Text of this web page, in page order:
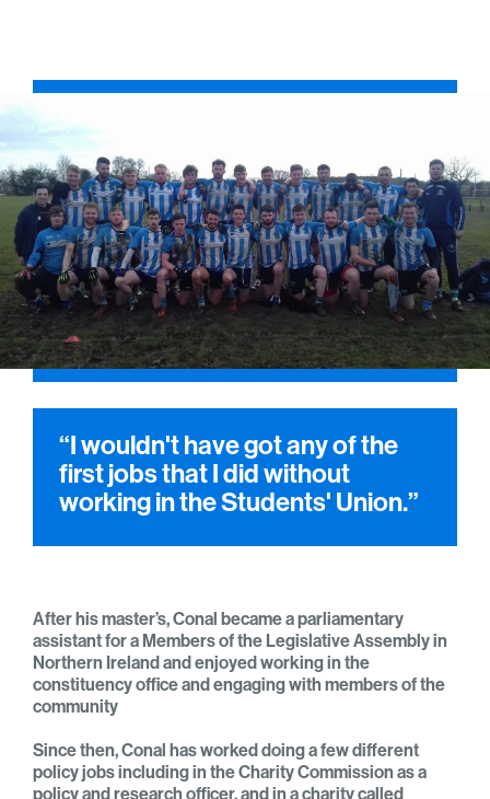
“I wouldn't have got any of the
first jobs that I did without
working in the Students' Union.”
After his master’s, Conal became a parliamentary
assistant for a Members of the Legislative Assembly in
Northern Ireland and enjoyed working in the
constituency office and engaging with members of the
community
Since then, Conal has worked doing a few different
policy jobs including in the Charity Commission as a
policy and research officer, and in a charity called